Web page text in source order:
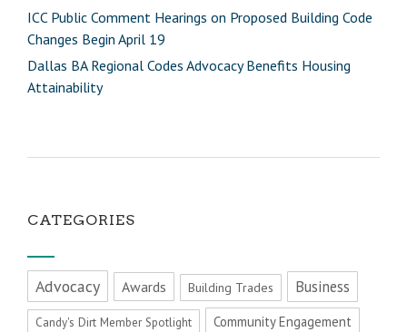
ICC Public Comment Hearings on Proposed Building Code
Changes Begin April 19
Dallas BA Regional Codes Advocacy Benefits Housing
Attainability
CATEGORIES
Advocacy Awards Building Trades Business
Candy's Dirt Member Spotlight Community Engagement